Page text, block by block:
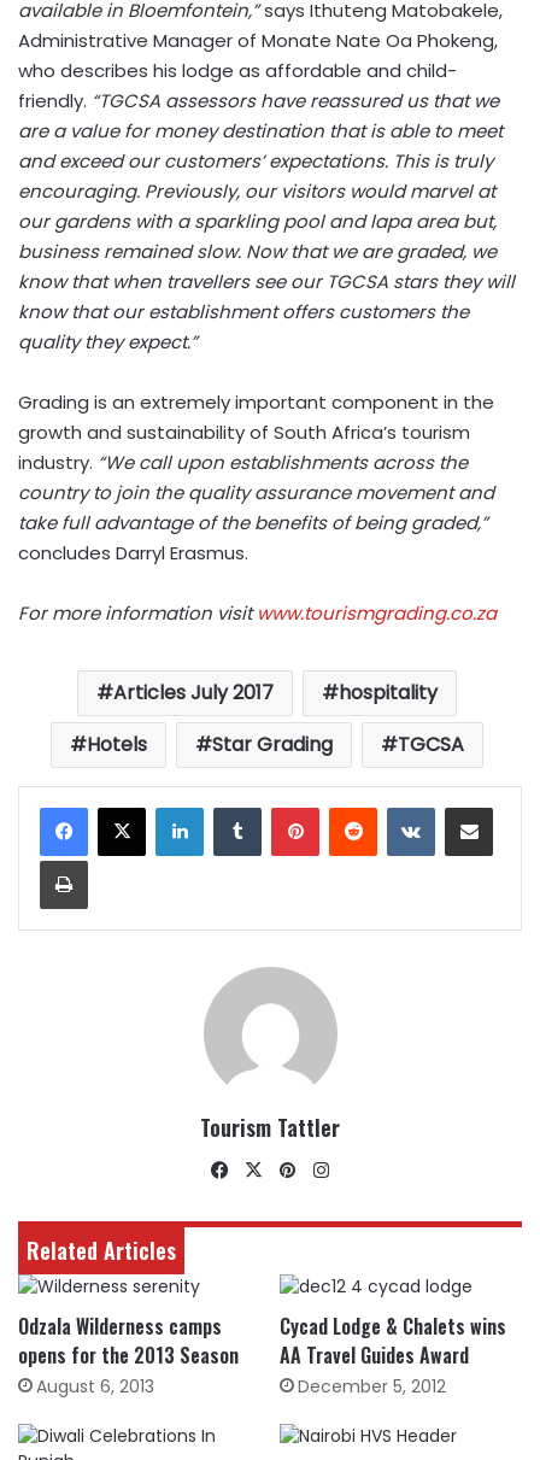
available in Bloemfontein,”says Ithuteng Matobakele,
Administrative Manager of Monate Nate Oa Phokeng,
who describes his lodge as affordable and child-
friendly. “TGCSA assessors have reassured us that we
are a value for money destination that is able to meet
and exceed our customers’ expectations. This is truly
encouraging. Previously, our visitors would marvel at
our gardens with a sparkling pool and lapa area but,
business remained slow. Now that we are graded, we
know that when travellers see our TGCSA stars they will
know that our establishment offers customers the
quality they expect.”
Grading is an extremely important component in the
growth and sustainability of South Africa’s tourism
industry. “We call upon establishments across the
country to join the quality assurance movement and
take full advantage of the benefits of being graded,”
concludes Darryl Erasmus.
For more information visitwww.tourismgrading.co.za
Articles July 2017
hospitality
Hotels
Star Grading TGCSA
LinkedInTumblrPinterestReddit VKontakteShare via Email
Print
Tourism Tattler
Facebook
X Pinterest
Related Articles
Odzala Wilderness camps
opens for the 2013 Season
August 6, 2013
Cycad Lodge & Chalets wins
AA Travel Guides Award
December 5, 2012